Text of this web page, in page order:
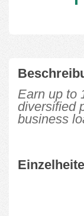
Earn up to
diversified
business